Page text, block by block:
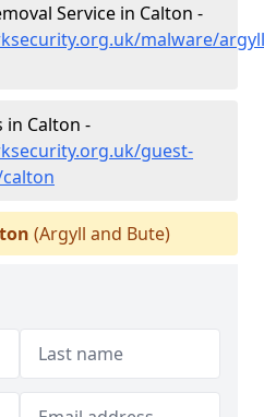
Service in Calton -
malware/
in Calton -
guest-
(Argyll and Bute)